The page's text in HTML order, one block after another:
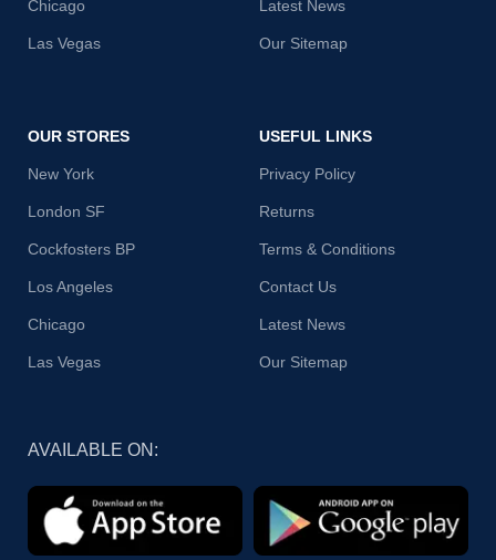
Chicago
Las Vegas
Latest News
Our Sitemap
OUR STORES
New York
London SF
Cockfosters BP
Los Angeles
Chicago
Las Vegas
USEFUL LINKS
Privacy Policy
Returns
Terms & Conditions
Contact Us
Latest News
Our Sitemap
AVAILABLE ON: